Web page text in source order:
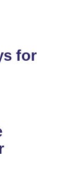
for